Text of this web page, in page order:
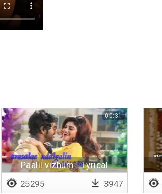
Paalil vizhum - Lyrical
00:31
25295 3947